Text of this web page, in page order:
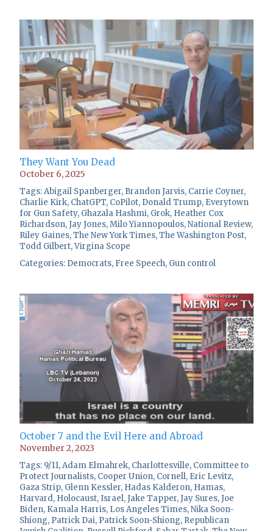
They Want You Dead
October 6, 2025
Tags:Abigail Spanberger, Brandon Jarvis, Carrie Coyner,
Charlie Kirk, ChatGPT, CoPilot, Donald Trump, Everytown
for Gun Safety, Ghazala Hashmi, Grok, Heather Cox
Richardson,Jay Jones,Milo Yiannopoulos,National Review,
Riley Gaines,The New York Times,The Washington Post,
Todd Gilbert,Virgina Scope
Categories: Democrats, Free Speech, Gun control
October 7 and the Evil Here and Abroad
November 2, 2023
Tags: 9/11,Adam Elmahrek, Charlottesville, Committee to
Protect Journalists, Cooper Union, Cornell, Eric Levitz,
Gaza Strip, Glenn Kessler, Hadas Kalderon, Hamas,
Harvard, Holocaust,Israel,Jake Tapper,Jay Sures,Joe
Biden, Kamala Harris, Los Angeles Times,Nika Soon-
Shiong, Patrick Dai, Patrick Soon-Shiong, Republican